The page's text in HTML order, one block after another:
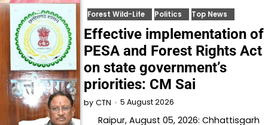
Forest Wild-Life Politics Top News
Effective implementation of
PESA and Forest Rights Act
on state government’s
priorities: CM Sai
by CTN 5 August 2026
Raipur, August 05, 2026: Chhattisgarh